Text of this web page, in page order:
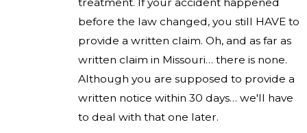
before the law changed, you still HAVE to
provide a written claim. Oh, and as far as
written claim in Missouri… there is none.
Although you are supposed to provide a
written notice within 30 days… we'll have
to deal with that one later.